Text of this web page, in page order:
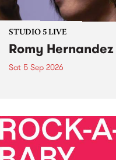
STUDIO 5 LIVE
Romy
Sat 5 Sep 2026